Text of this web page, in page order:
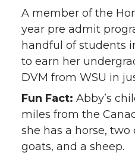
A member of the
year pre admit
handful of students
to earn her
DVM from WSU in
Fun Fact: Abby’s
miles from the
she has a horse, two
goats, and a sheep.